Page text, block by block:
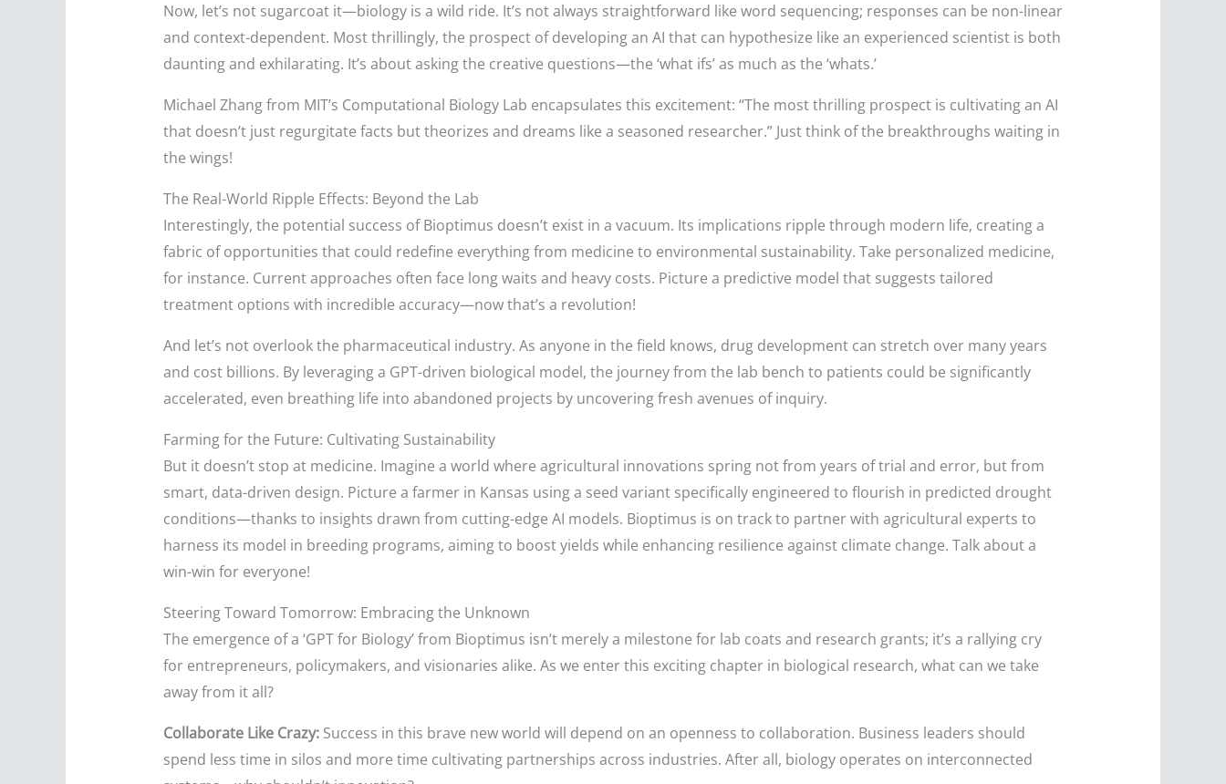
Now, let’s not sugarcoat it—biology is a wild ride. It’s not always straightforward like word sequencing; responses can be non-linear
and context-dependent. Most thrillingly, the prospect of developing an AI that can hypothesize like an experienced scientist is both
daunting and exhilarating. It’s about asking the creative questions—the ‘what ifs’ as much as the ‘whats.’
Michael Zhang from MIT’s Computational Biology Lab encapsulates this excitement: “The most thrilling prospect is cultivating an AI
that doesn’t just regurgitate facts but theorizes and dreams like a seasoned researcher.” Just think of the breakthroughs waiting in
the wings!
The Real-World Ripple Effects: Beyond the Lab
Interestingly, the potential success of Bioptimus doesn’t exist in a vacuum. Its implications ripple through modern life, creating a
fabric of opportunities that could redefine everything from medicine to environmental sustainability. Take personalized medicine,
for instance. Current approaches often face long waits and heavy costs. Picture a predictive model that suggests tailored
treatment options with incredible accuracy—now that’s a revolution!
And let’s not overlook the pharmaceutical industry. As anyone in the field knows, drug development can stretch over many years
and cost billions. By leveraging a GPT-driven biological model, the journey from the lab bench to patients could be significantly
accelerated, even breathing life into abandoned projects by uncovering fresh avenues of inquiry.
Farming for the Future: Cultivating Sustainability
But it doesn’t stop at medicine. Imagine a world where agricultural innovations spring not from years of trial and error, but from
smart, data-driven design. Picture a farmer in Kansas using a seed variant specifically engineered to flourish in predicted drought
conditions—thanks to insights drawn from cutting-edge AI models. Bioptimus is on track to partner with agricultural experts to
harness its model in breeding programs, aiming to boost yields while enhancing resilience against climate change. Talk about a
win-win for everyone!
Steering Toward Tomorrow: Embracing the Unknown
The emergence of a ‘GPT for Biology’ from Bioptimus isn’t merely a milestone for lab coats and research grants; it’s a rallying cry
for entrepreneurs, policymakers, and visionaries alike. As we enter this exciting chapter in biological research, what can we take
away from it all?
Collaborate Like Crazy:Success in this brave new world will depend on an openness to collaboration. Business leaders should
spend less time in silos and more time cultivating partnerships across industries. After all, biology operates on interconnected